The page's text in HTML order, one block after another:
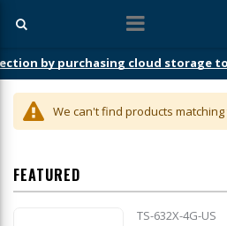
by purchasing cloud storage
We can't find products
FEATURED
TS-632X-4G-US